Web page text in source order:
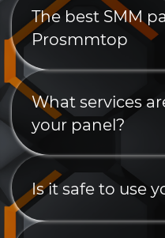
The best SMM
Prosmmtop
What services
your panel?
Is it safe to use